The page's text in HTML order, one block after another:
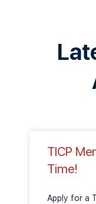
TICP
Time!
Apply for a